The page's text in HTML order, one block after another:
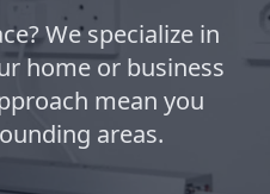
We specialize in
home or business
mean you
areas.